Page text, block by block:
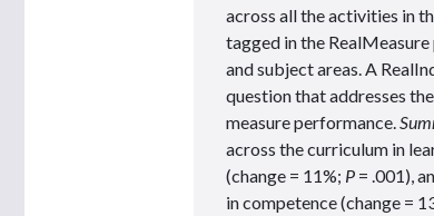
across all the activities in
tagged in the
and subject areas. A
question that addresses
measure performance.
across the curriculum in
(change = 11%; P = .001),
in competence (change =